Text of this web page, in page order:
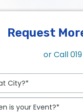
Request
or Call